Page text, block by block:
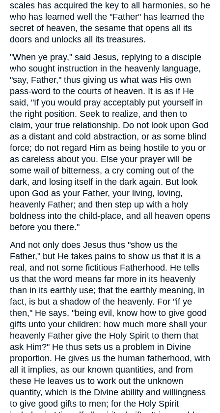
scales has acquired the key to all harmonies, so he
who has learned well the "Father" has learned the
secret of heaven, the sesame that opens all its
doors and unlocks all its treasures.
"When ye pray," said Jesus, replying to a disciple
who sought instruction in the heavenly language,
"say, Father," thus giving us what was His own
pass-word to the courts of heaven. It is as if He
said, "If you would pray acceptably put yourself in
the right position. Seek to realize, and then to
claim, your true relationship. Do not look upon God
as a distant and cold abstraction, or as some blind
force; do not regard Him as being hostile to you or
as careless about you. Else your prayer will be
some wail of bitterness, a cry coming out of the
dark, and losing itself in the dark again. But look
upon God as your Father, your living, loving,
heavenly Father; and then step up with a holy
boldness into the child-place, and all heaven opens
before you there."
And not only does Jesus thus "show us the
Father," but He takes pains to show us that it is a
real, and not some fictitious Fatherhood. He tells
us that the word means far more in its heavenly
than in its earthly use; that the earthly meaning, in
fact, is but a shadow of the heavenly. For "if ye
then," He says, "being evil, know how to give good
gifts unto your children: how much more shall your
heavenly Father give the Holy Spirit to them that
ask Him?" He thus sets us a problem in Divine
proportion. He gives us the human fatherhood, with
all it implies, as our known quantities, and from
these He leaves us to work out the unknown
quantity, which is the Divine ability and willingness
to give good gifts to men; for the Holy Spirit